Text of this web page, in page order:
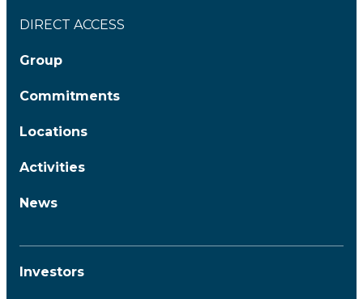
DIRECT ACCESS
Group
Commitments
Locations
Activities
News
Investors